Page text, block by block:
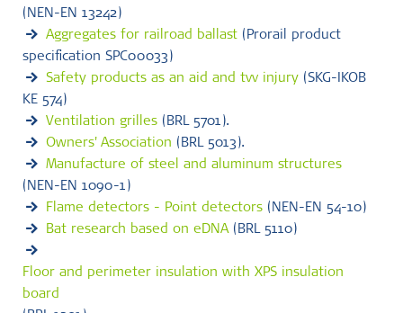
(NEN-EN 13242)
Aggregates for railroad ballast (Prorail product
specification SPC00033)
Safety products as an aid and tvv injury (SKG-IKOB
KE 574)
Ventilation grilles (BRL 5701).
Owners' Association (BRL 5013).
Manufacture of steel and aluminum structures
(NEN-EN 1090-1)
Flame detectors - Point detectors (NEN-EN 54-10)
Bat research based on eDNA(BRL 5110)
Floor and perimeter insulation with XPS insulation
board